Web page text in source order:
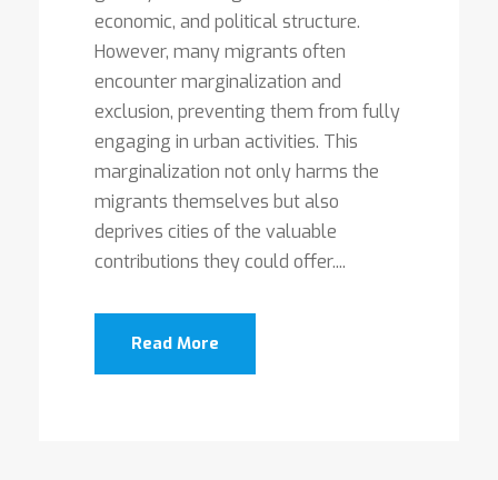
economic, and political structure.
However, many migrants often
encounter marginalization and
exclusion, preventing them from fully
engaging in urban activities. This
marginalization not only harms the
migrants themselves but also
deprives cities of the valuable
contributions they could offer....
Read More